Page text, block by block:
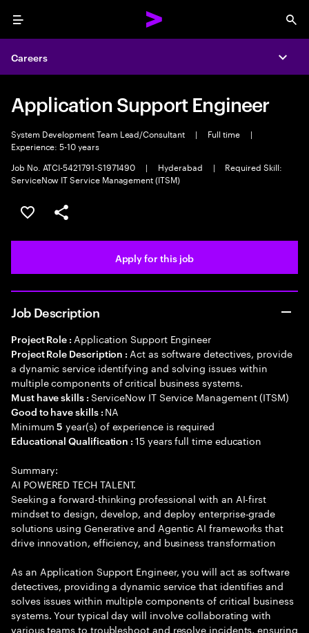
Menu
Careers
Application Support Engineer
System Development Team Lead/Consultant | Full time
|
Experience: 5-10 years
Job No. ATCI-5421791-S1971490
| Hyderabad |
Required Skill:
ServiceNow IT Service Management (ITSM)
Save this job
Share this job
Apply for this job
Job Description
Project Role : Application Support Engineer
Project Role Description : Act as software detectives, provide
a dynamic service identifying and solving issues within
multiple components of critical business systems.
Must have skills : ServiceNow IT Service Management (ITSM)
Good to have skills : NA
Minimum5 year(s) of experience is required
Educational Qualification :15 years full time education
Summary:
AI POWERED TECH TALENT.
Seeking a forward-thinking professional with an AI-first
mindset to design, develop, and deploy enterprise-grade
solutions using Generative and Agentic AI frameworks that
drive innovation, efficiency, and business transformation
As an Application Support Engineer, you will act as software
detectives, providing a dynamic service that identifies and
solves issues within multiple components of critical business
systems. Your typical day will involve collaborating with
various teams to troubleshoot and resolve incidents, ensuring